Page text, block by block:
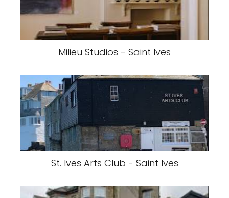
Milieu Studios - Saint Ives
St. Ives Arts Club - Saint Ives